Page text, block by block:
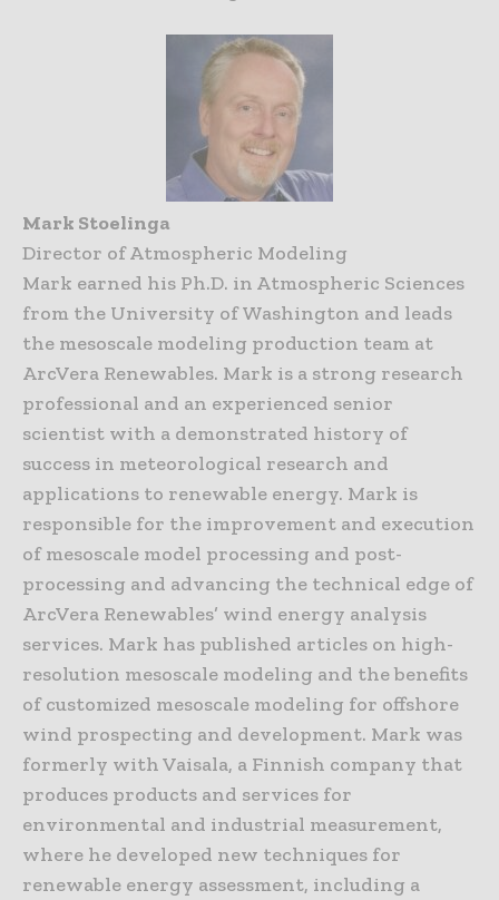
Mark Stoelinga
Director of Atmospheric Modeling
Mark earned his Ph.D. in Atmospheric Sciences
from the University of Washington and leads
the mesoscale modeling production team at
ArcVera Renewables. Mark is a strong research
professional and an experienced senior
scientist with a demonstrated history of
success in meteorological research and
applications to renewable energy. Mark is
responsible for the improvement and execution
of mesoscale model processing and post-
processing and advancing the technical edge of
ArcVera Renewables’ wind energy analysis
services. Mark has published articles on high-
resolution mesoscale modeling and the benefits
of customized mesoscale modeling for offshore
wind prospecting and development. Mark was
formerly with Vaisala, a Finnish company that
produces products and services for
environmental and industrial measurement,
where he developed new techniques for
renewable energy assessment, including a